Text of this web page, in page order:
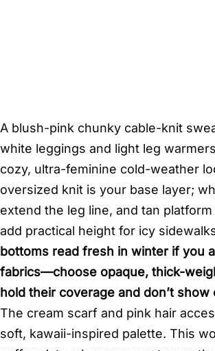
A blush-pink chunky cable-knit
white leggings and light leg
cozy, ultra-feminine cold-weather
oversized knit is your base layer;
extend the leg line, and tan
add practical height for icy
bottoms read fresh in winter if you
fabrics—choose opaque, thick-
hold their coverage and don’t show
The cream scarf and pink hair
soft, kawaii-inspired palette. This